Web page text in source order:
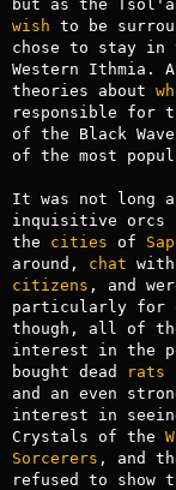
wish to be
chose to stay in
Western Ithmia.
theories about
responsible for
of the Black
of the most
It was not long
inquisitive orcs
the cities of
around, chat
citizens , and
particularly for
though, all of
interest in the
bought dead
rats
and an even
interest in
Crystals of the
Sorcerers , and
refused to show